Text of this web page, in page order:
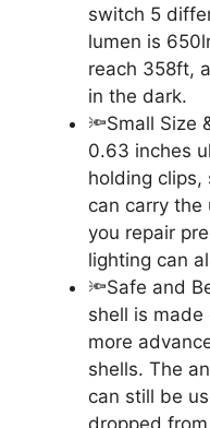
switch 5
lumen is
reach 358ft,
in the dark.
🔦Small Size
0.63 inches
holding clips,
can carry the
you repair
lighting can
🔦Safe and
shell is made
more
shells. The
can still be